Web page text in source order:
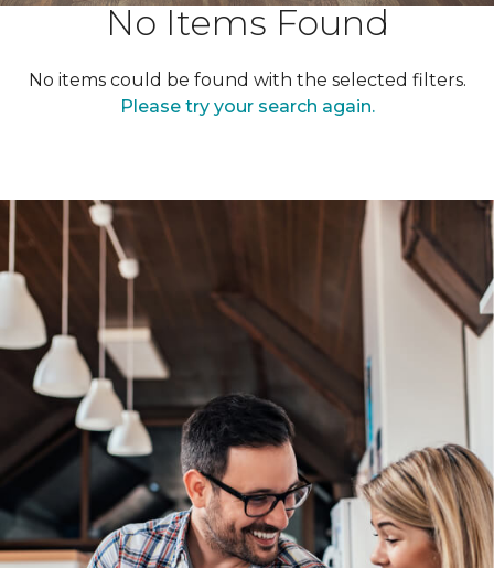
No Items Found
No items could be found with the selected filters.
Please try your search again.